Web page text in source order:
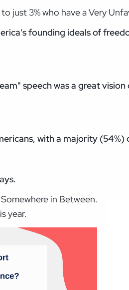
just 3% who have a Very
founding ideals of
speech was a great
with a majority (54%)
in Between.
year.